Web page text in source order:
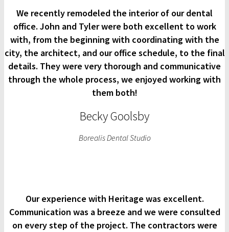
We recently remodeled the interior of our dental
office. John and Tyler were both excellent to work
with, from the beginning with coordinating with the
city, the architect, and our office schedule, to the final
details. They were very thorough and communicative
through the whole process, we enjoyed working with
them both!
Becky Goolsby
Borealis Dental Studio
Our experience with Heritage was excellent.
Communication was a breeze and we were consulted
on every step of the project. The contractors were